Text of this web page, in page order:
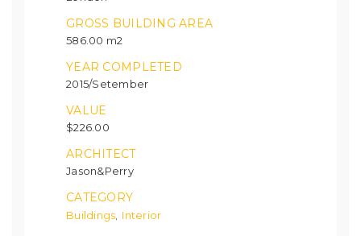
GROSS BUILDING AREA
586.00 m2
YEAR COMPLETED
2015/Setember
VALUE
$226.00
ARCHITECT
Jason&Perry
CATEGORY
Buildings, Interior